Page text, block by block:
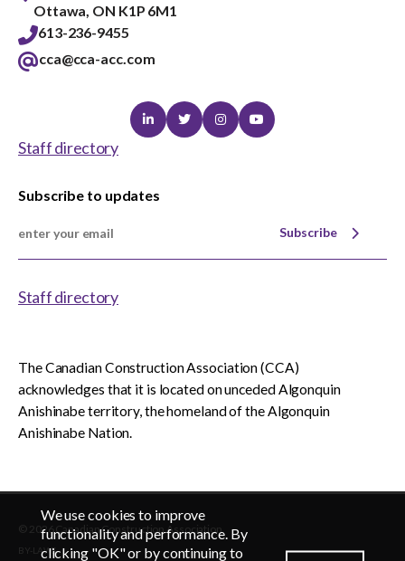
Ottawa, ON K1P 6M1
613-236-9455
cca@cca-acc.com
LinkedinTwitterInstagramYoutube
Staff directory
Subscribe to updates
Subscribe
Staff directory
The Canadian Construction Association (CCA)
acknowledges that it is located on unceded Algonquin
Anishinabe territory, the homeland of the Algonquin
Anishinabe Nation.
© 2026 Canadian Construction Association
BY-LAWS
We use cookies to improve
functionality and performance. By
clicking "OK" or by continuing to